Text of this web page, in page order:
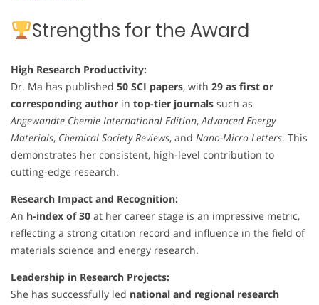
Strengths for the Award
High Research Productivity:
Dr. Ma has published 50 SCI papers, with 29 as first or
corresponding author in top-tier journals such as
Angewandte Chemie International Edition,Advanced Energy
Materials, Chemical Society Reviews, and Nano-Micro Letters. This
demonstrates her consistent, high-level contribution to
cutting-edge research.
Research Impact and Recognition:
An h-index of 30 at her career stage is an impressive metric,
reflecting a strong citation record and influence in the field of
materials science and energy research.
Leadership in Research Projects:
She has successfully led national and regional research